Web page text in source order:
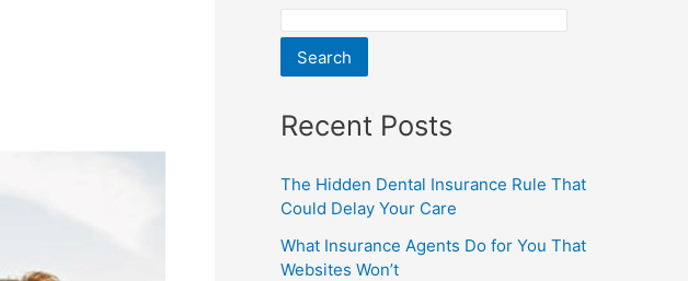
Search
Recent Posts
The Hidden Dental Insurance Rule That
Could Delay Your Care
What Insurance Agents Do for You That
Websites Won’t